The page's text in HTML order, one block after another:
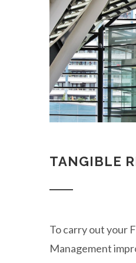
TANGIBLE
To carry out your
Management